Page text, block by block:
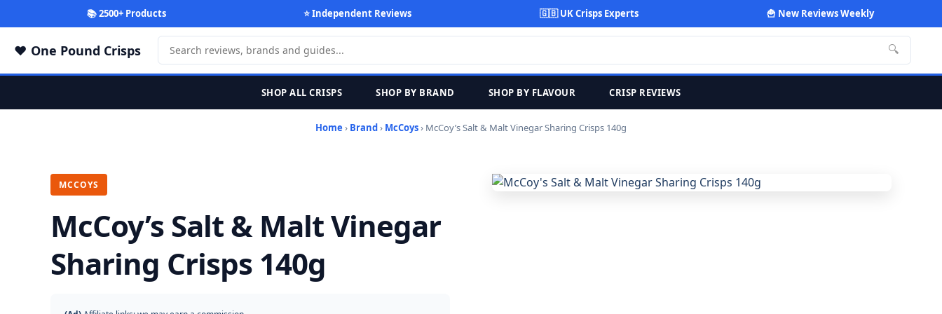
📚 2500+ Products ⭐ Independent Reviews 🇬🇧 UK Crisps Experts 🍟 New Reviews Weekly
One Pound Crisps 🔍
SHOP ALL CRISPS SHOP BY BRAND SHOP BY FLAVOUR CRISP REVIEWS
Home › Brand› McCoys› McCoy’s Salt & Malt Vinegar Sharing Crisps 140g
MCCOYS
McCoy’s Salt & Malt Vinegar
Sharing Crisps 140g